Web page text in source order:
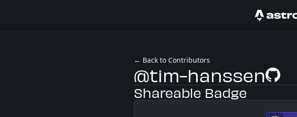
Astro
← Back to Contributors
@tim-hanssenGitHub
Shareable Badge